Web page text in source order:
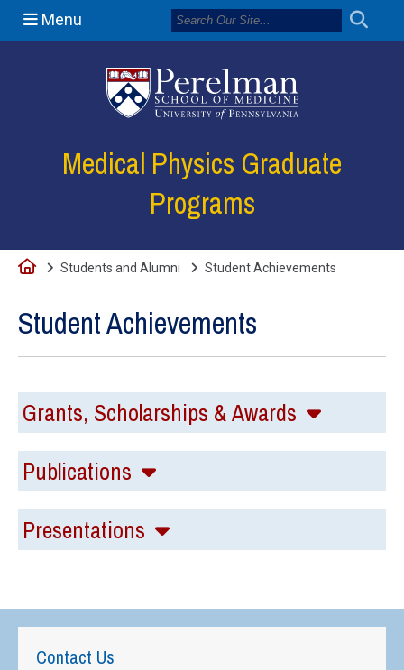
Menu
Medical Physics Graduate
Programs
HomeStudents and Alumni Student Achievements
Student Achievements
Grants, Scholarships & Awards
Publications
Presentations
Contact Us